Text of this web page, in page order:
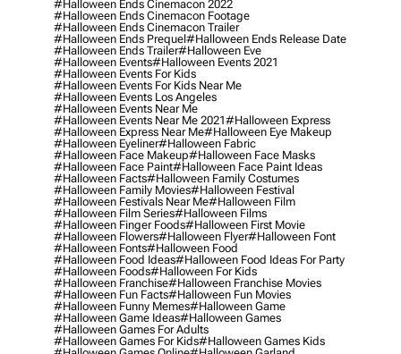
#halloween Ends Cinemacon 2022
#halloween Ends Cinemacon Footage
#halloween Ends Cinemacon Trailer
#halloween Ends Prequel#halloween Ends Release Date
#halloween Ends Trailer#halloween Eve
#halloween Events#halloween Events 2021
#halloween Events For Kids
#halloween Events For Kids Near Me
#halloween Events Los Angeles
#halloween Events Near Me
#halloween Events Near Me 2021#halloween Express
#halloween Express Near Me#halloween Eye Makeup
#halloween Eyeliner#halloween Fabric
#halloween Face Makeup#halloween Face Masks
#halloween Face Paint#halloween Face Paint Ideas
#halloween Facts#halloween Family Costumes
#halloween Family Movies#halloween Festival
#halloween Festivals Near Me#halloween Film
#halloween Film Series#halloween Films
#halloween Finger Foods#halloween First Movie
#halloween Flowers#halloween Flyer#halloween Font
#halloween Fonts#halloween Food
#halloween Food Ideas#halloween Food Ideas For Party
#halloween Foods#halloween For Kids
#halloween Franchise#halloween Franchise Movies
#halloween Fun Facts#halloween Fun Movies
#halloween Funny Memes#halloween Game
#halloween Game Ideas#halloween Games
#halloween Games For Adults
#halloween Games For Kids#halloween Games Kids